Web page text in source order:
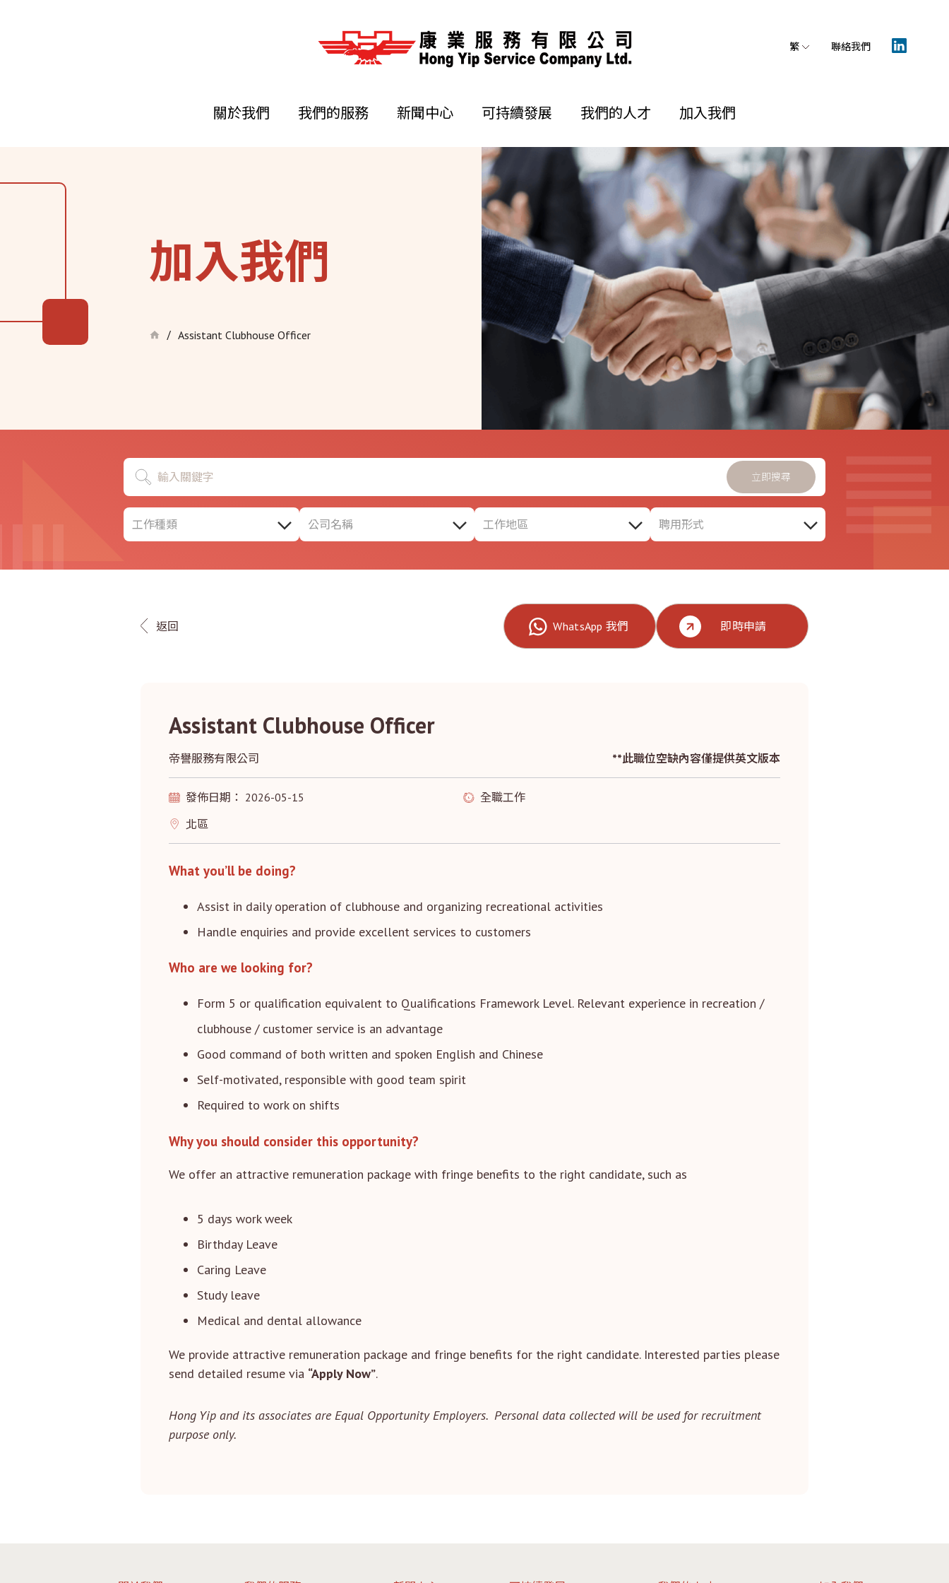
主
繁 聯絡我們
關於我們 我們的服務 新聞中心 可持續發展 我們的人才 加入我們
加入我們
/ Assistant Clubhouse Officer
工作種類 公司名稱 工作地區 聘用形式
返回 WhatsApp 我們 即時申請
Assistant Clubhouse Officer
帝譽服務有限公司 **此職位空缺內容僅提供英文版本
發佈日期： 2026-05-15
全職工作
北區
What you’ll be doing?
Assist in daily operation of clubhouse and organizing recreational activities
Handle enquiries and provide excellent services to customers
Who are we looking for?
Form 5 or qualification equivalent to Qualifications Framework Level. Relevant experience in recreation /
clubhouse / customer service is an advantage
Good command of both written and spoken English and Chinese
Self-motivated, responsible with good team spirit
Required to work on shifts
Why you should consider this opportunity?
We offer an attractive remuneration package with fringe benefits to the right candidate, such as
5 days work week
Birthday Leave
Caring Leave
Study leave
Medical and dental allowance
We provide attractive remuneration package and fringe benefits for the right candidate. Interested parties please
send detailed resume via “Apply Now”.
Hong Yip and its associates are Equal Opportunity Employers. Personal data collected will be used for recruitment
purpose only.